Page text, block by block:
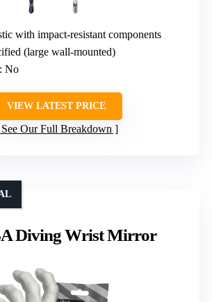
with impact-resistant components
(large wall-mounted)
: No
VIEW LATEST PRICE
See Our Full Breakdown
Diving Wrist Mirror